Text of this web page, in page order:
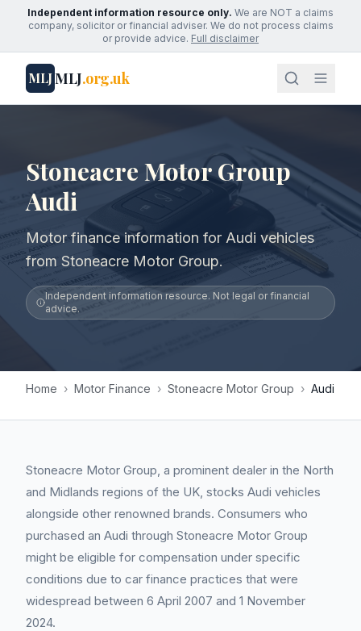
Independent information resource only. We are NOT a claims
company, solicitor or financial adviser. We do not process claims
or provide advice. Full disclaimer
MLJMLJ.org.uk
Stoneacre Motor Group
Audi
Motor finance information for Audi vehicles
from Stoneacre Motor Group.
Independent information resource. Not legal or financial
advice.
Home › Motor Finance › Stoneacre Motor Group › Audi
Stoneacre Motor Group, a prominent dealer in the North
and Midlands regions of the UK, stocks Audi vehicles
alongside other renowned brands. Consumers who
purchased an Audi through Stoneacre Motor Group
might be eligible for compensation under specific
conditions due to car finance practices that were
widespread between 6 April 2007 and 1 November
2024.